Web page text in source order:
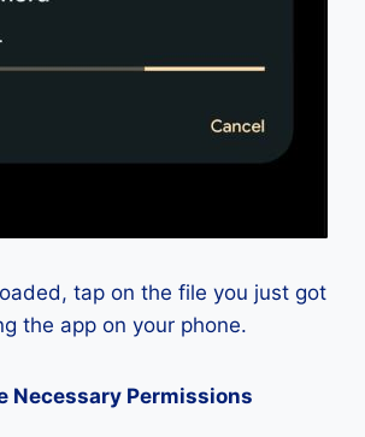
tap on the file you just got
the app on your phone.
Necessary Permissions